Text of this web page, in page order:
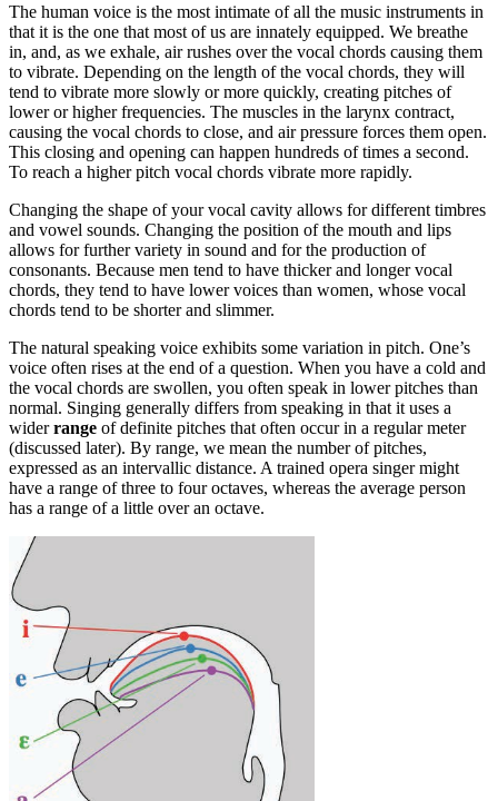
The human voice is the most intimate of all the music instruments in
that it is the one that most of us are innately equipped. We breathe
in, and, as we exhale, air rushes over the vocal chords causing them
to vibrate. Depending on the length of the vocal chords, they will
tend to vibrate more slowly or more quickly, creating pitches of
lower or higher frequencies. The muscles in the larynx contract,
causing the vocal chords to close, and air pressure forces them open.
This closing and opening can happen hundreds of times a second.
To reach a higher pitch vocal chords vibrate more rapidly.
Changing the shape of your vocal cavity allows for different timbres
and vowel sounds. Changing the position of the mouth and lips
allows for further variety in sound and for the production of
consonants. Because men tend to have thicker and longer vocal
chords, they tend to have lower voices than women, whose vocal
chords tend to be shorter and slimmer.
The natural speaking voice exhibits some variation in pitch. One’s
voice often rises at the end of a question. When you have a cold and
the vocal chords are swollen, you often speak in lower pitches than
normal. Singing generally differs from speaking in that it uses a
widerrange of definite pitches that often occur in a regular meter
(discussed later). By range, we mean the number of pitches,
expressed as an intervallic distance. A trained opera singer might
have a range of three to four octaves, whereas the average person
has a range of a little over an octave.